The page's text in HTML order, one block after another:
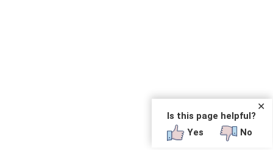
✕
Is this page helpful?
Yes
No